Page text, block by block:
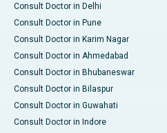
Consult Doctor in Delhi
Consult Doctor in Pune
Consult Doctor in Karim Nagar
Consult Doctor in Ahmedabad
Consult Doctor in Bhubaneswar
Consult Doctor in Bilaspur
Consult Doctor in Guwahati
Consult Doctor in Indore